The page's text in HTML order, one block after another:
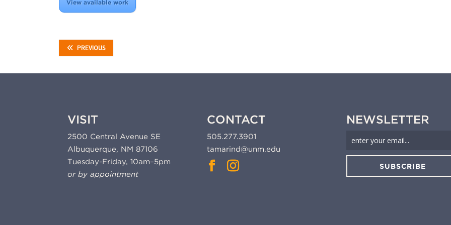
View available work
PREVIOUS
VISIT
2500 Central Avenue SE
Albuquerque, NM 87106
Tuesday-Friday, 10am–5pm
or by appointment
CONTACT
505.277.3901
tamarind@unm.edu
NEWSLETTER
SUBSCRIBE